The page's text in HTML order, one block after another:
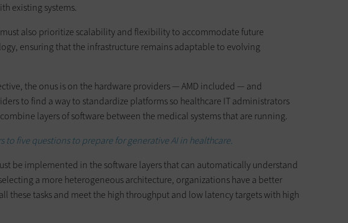
existing systems.
also prioritize scalability and flexibility to accommodate future
ensuring that the infrastructure remains adaptable to evolving
the onus is on the hardware providers — AMD included — and
to find a way to standardize platforms so healthcare IT administrators
layers of software between the medical systems that are running.
to five questions to prepare for generative AI in healthcare.
be implemented in the software layers that can automatically understand
a more heterogeneous architecture, organizations have a better
these tasks and meet the high throughput and low latency targets with high